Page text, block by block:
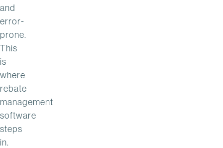
and
error-
prone.
This
is
where
rebate
management
software
steps
in.